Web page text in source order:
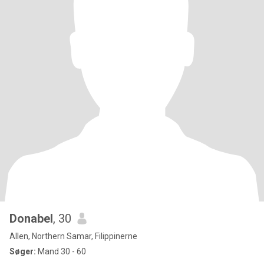
Donabel, 30
Allen, Northern Samar, Filippinerne
Søger: Mand 30 - 60